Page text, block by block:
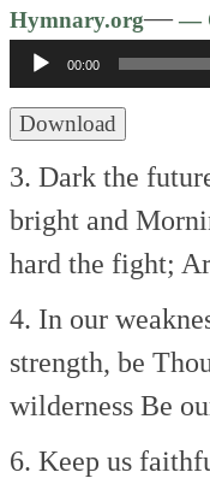
Hymnary.org——
00:00
Download
3. Dark the
bright and
hard the fight;
4. In our
strength, be
wilderness Be
6. Keep us